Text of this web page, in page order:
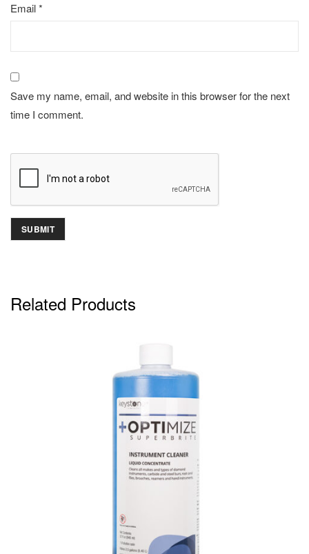
Email*
Save my name, email, and website in this browser for the next
time I comment.
Related Products